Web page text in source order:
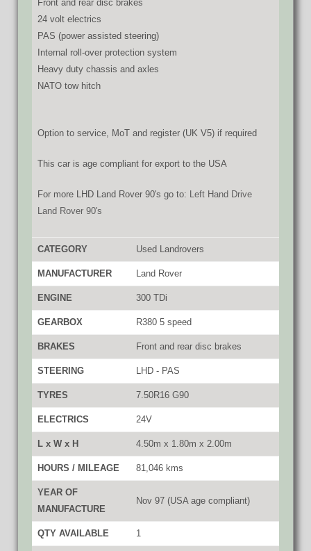
Front and rear disc brakes
24 volt electrics
PAS (power assisted steering)
Internal roll-over protection system
Heavy duty chassis and axles
NATO tow hitch
Option to service, MoT and register (UK V5) if required
This car is age compliant for export to the USA
For more LHD Land Rover 90's go to: Left Hand Drive
Land Rover 90's
CATEGORY Used Landrovers
MANUFACTURER Land Rover
ENGINE 300 TDi
GEARBOX R380 5 speed
BRAKES Front and rear disc brakes
STEERING LHD - PAS
TYRES 7.50R16 G90
ELECTRICS 24V
L x W x H 4.50m x 1.80m x 2.00m
HOURS / MILEAGE 81,046 kms
YEAR OF
MANUFACTURE
Nov 97 (USA age compliant)
QTY AVAILABLE 1